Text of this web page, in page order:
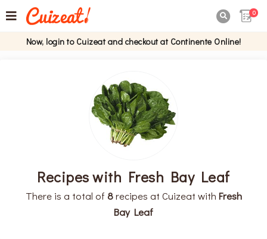
0
Now, login to Cuizeat and checkout at Continente Online!
Recipes with Fresh Bay Leaf
There is a total of 8recipes at Cuizeat with Fresh
Bay Leaf